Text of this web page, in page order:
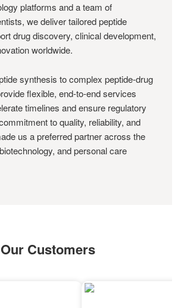
platforms and a team of
we deliver tailored peptide
drug discovery, clinical development,
worldwide.
synthesis to complex peptide-drug
flexible, end-to-end services
timelines and ensure regulatory
to quality, reliability, and
us a preferred partner across the
and personal care
Our Customers